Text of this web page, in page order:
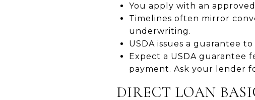
You apply with an
Timelines often mirror
underwriting.
USDA issues a guarantee
Expect a USDA guarantee
payment. Ask your lender
DIRECT LOAN